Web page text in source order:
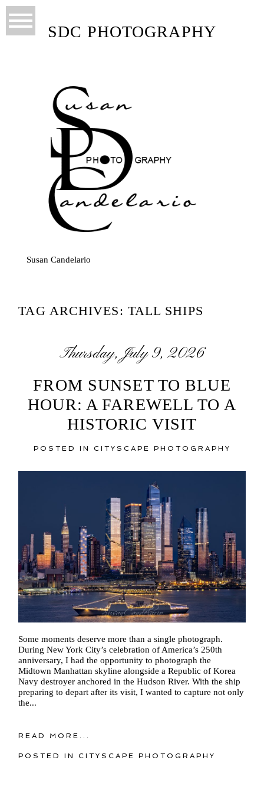
SDC PHOTOGRAPHY
Susan Candelario
TAG ARCHIVES: TALL SHIPS
Thursday, July 9, 2026
FROM SUNSET TO BLUE
HOUR: A FAREWELL TO A
HISTORIC VISIT
POSTED IN CITYSCAPE PHOTOGRAPHY
Some moments deserve more than a single photograph.
During New York City’s celebration of America’s 250th
anniversary, I had the opportunity to photograph the
Midtown Manhattan skyline alongside a Republic of Korea
Navy destroyer anchored in the Hudson River. With the ship
preparing to depart after its visit, I wanted to capture not only
the...
READ MORE...
POSTED INCITYSCAPE PHOTOGRAPHY